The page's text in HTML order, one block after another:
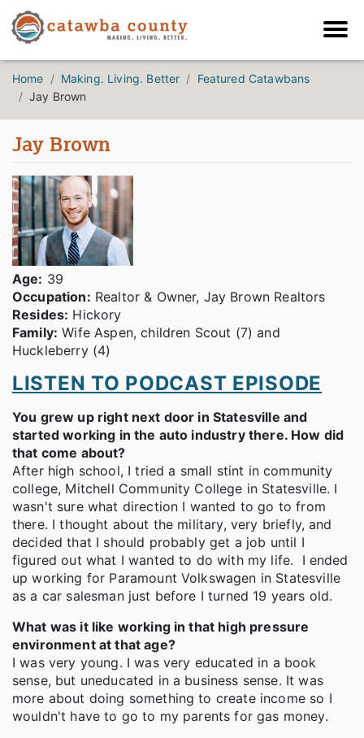
Home Making. Living. Better
Featured Catawbans
Jay Brown
Jay Brown
Age: 39
Occupation: Realtor & Owner, Jay Brown Realtors
Resides: Hickory
Family: Wife Aspen, children Scout (7) and
Huckleberry (4)
LISTEN TO PODCAST EPISODE
You grew up right next door in Statesville and
started working in the auto industry there. How did
that come about?
After high school, I tried a small stint in community
college, Mitchell Community College in Statesville. I
wasn't sure what direction I wanted to go to from
there. I thought about the military, very briefly, and
decided that I should probably get a job until I
figured out what I wanted to do with my life. I ended
up working for Paramount Volkswagen in Statesville
as a car salesman just before I turned 19 years old.
What was it like working in that high pressure
environment at that age?
I was very young. I was very educated in a book
sense, but uneducated in a business sense. It was
more about doing something to create income so I
wouldn't have to go to my parents for gas money.